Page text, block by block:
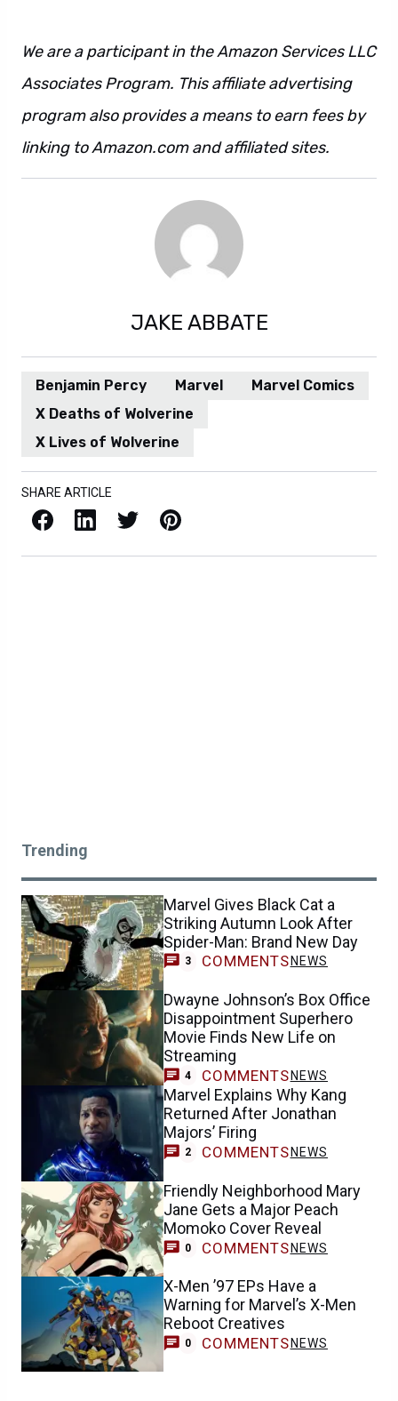
We are a participant in the Amazon Services LLC
Associates Program. This affiliate advertising
program also provides a means to earn fees by
linking to Amazon.com and affiliated sites.
JAKE ABBATE
Benjamin Percy Marvel
Marvel Comics
X Deaths of Wolverine
X Lives of Wolverine
SHARE ARTICLE
Facebook LinkedIn X / Twitter Pinterest
Trending
Marvel Gives Black Cat a
Striking Autumn Look After
Spider-Man: Brand New Day
3 COMMENTS NEWS
Dwayne Johnson’s Box Office
Disappointment Superhero
Movie Finds New Life on
Streaming
4 COMMENTS NEWS
Marvel Explains Why Kang
Returned After Jonathan
Majors’ Firing
2 COMMENTS NEWS
Friendly Neighborhood Mary
Jane Gets a Major Peach
Momoko Cover Reveal
0 COMMENTSNEWS
X-Men ’97 EPs Have a
Warning for Marvel’s X-Men
Reboot Creatives
0 COMMENTS NEWS